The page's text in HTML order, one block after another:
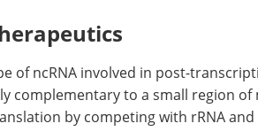
of ncRNA involved in post-
complementary to a small region of
by competing with rRNA